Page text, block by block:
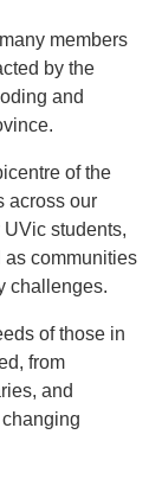
members
by the
and
of the
across our
students,
communities
challenges.
of those in
from
and